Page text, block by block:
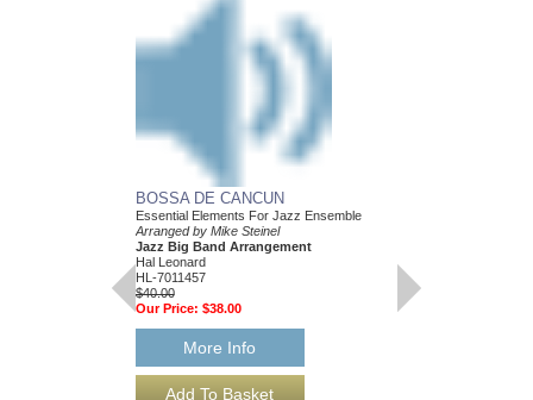
BOSSA DE CANCUN
Essential Elements For Jazz Ensemble
Arranged by Mike Steinel
Jazz Big Band Arrangement
Hal Leonard
HL-7011457
$40.00
Our Price: $38.00
More Info